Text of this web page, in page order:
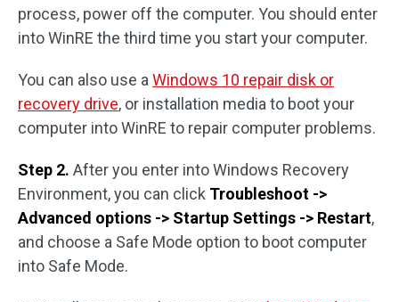
process, power off the computer. You should enter
into WinRE the third time you start your computer.
You can also use a Windows 10 repair disk or
recovery drive, or installation media to boot your
computer into WinRE to repair computer problems.
Step 2. After you enter into Windows Recovery
Environment, you can click Troubleshoot ->
Advanced options -> Startup Settings -> Restart,
and choose a Safe Mode option to boot computer
into Safe Mode.